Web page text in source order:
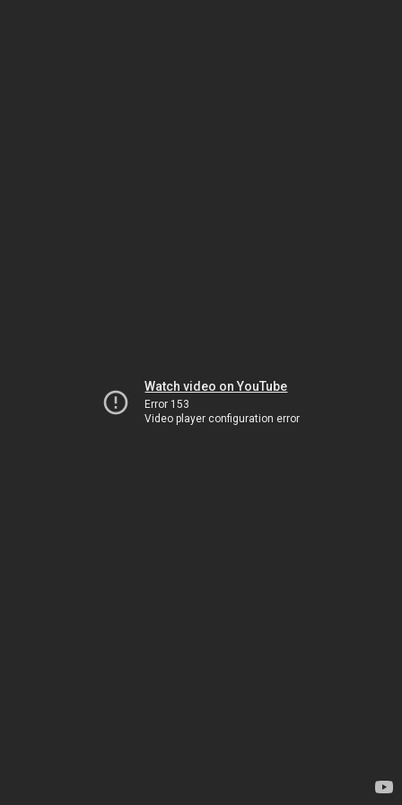
Watch video on YouTube
Error 153
Video player configuration error